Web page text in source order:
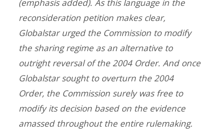
(emphasis added). As this language in the
reconsideration petition makes clear,
Globalstar urged the Commission to modify
the sharing regime as an alternative to
outright reversal of the 2004 Order. And once
Globalstar sought to overturn the 2004
Order, the Commission surely was free to
modify its decision based on the evidence
amassed throughout the entire rulemaking.